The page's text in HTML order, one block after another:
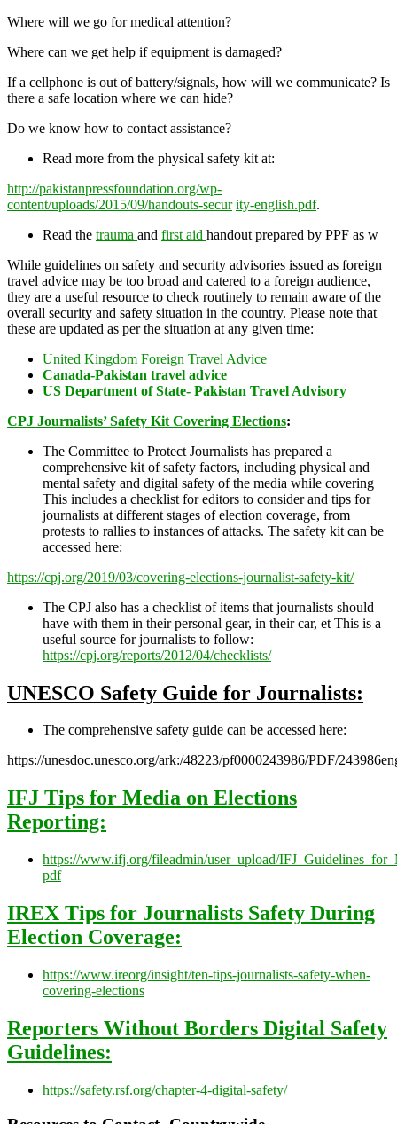
Where will we go for medical attention?
Where can we get help if equipment is damaged?
If a cellphone is out of battery/signals, how will we communicate? Is
there a safe location where we can hide?
Do we know how to contact assistance?
Read more from the physical safety kit at:
http://pakistanpressfoundation.org/wp-
content/uploads/2015/09/handouts-secur ity-english.pdf.
Read the trauma and first aid handout prepared by PPF as w
While guidelines on safety and security advisories issued as foreign
travel advice may be too broad and catered to a foreign audience,
they are a useful resource to check routinely to remain aware of the
overall security and safety situation in the country. Please note that
these are updated as per the situation at any given time:
United Kingdom Foreign Travel Advice
Canada-Pakistan travel advice
US Department of State- Pakistan Travel Advisory
CPJ Journalists’ Safety Kit Covering Elections:
The Committee to Protect Journalists has prepared a
comprehensive kit of safety factors, including physical and
mental safety and digital safety of the media while covering
This includes a checklist for editors to consider and tips for
journalists at different stages of election coverage, from
protests to rallies to instances of attacks. The safety kit can be
accessed here:
https://cpj.org/2019/03/covering-elections-journalist-safety-kit/
The CPJ also has a checklist of items that journalists should
have with them in their personal gear, in their car, et This is a
useful source for journalists to follow:
https://cpj.org/reports/2012/04/checklists/
UNESCO Safety Guide for Journalists:
The comprehensive safety guide can be accessed here:
https://unesdoc.unesco.org/ark:/48223/pf0000243986/PDF/
IFJ Tips for Media on Elections
Reporting:
https://www.ifj.org/fileadmin/user_upload/
pdf
IREX Tips for Journalists Safety During
Election Coverage:
https://www.ireorg/insight/ten-tips-journalists-safety-when-
covering-elections
Reporters Without Borders Digital Safety
Guidelines:
https://safety.rsf.org/chapter-4-digital-safety/